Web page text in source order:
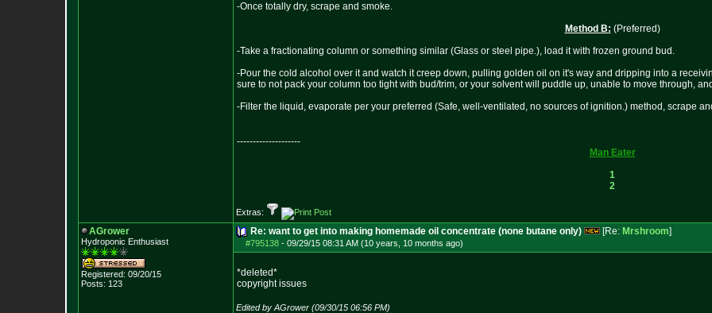
-Once totally dry, scrape and smoke.
Method B: (Preferred)
-Take a fractionating column or something similar (Glass or steel pipe.), load it with frozen ground bud.
-Pour the cold alcohol over it and watch it creep down, pulling golden oil on it's way and dripping into a
sure to not pack your column too tight with bud/trim, or your solvent will puddle up, unable to move through,
-Filter the liquid, evaporate per your preferred (Safe, well-ventilated, no sources of ignition.) method, scrape
--------------------
Man Eater
1
2
Extras:
AGrower
Hydroponic Enthusiast
Registered: 09/20/15
Posts: 123
Re: want to get into making homemade oil concentrate (none butane only) [Re: Mrshroom]
#795138 - 09/29/15 08:31 AM (10 years, 10 months ago)
*deleted*
copyright issues
Edited by AGrower (09/30/15 06:56 PM)